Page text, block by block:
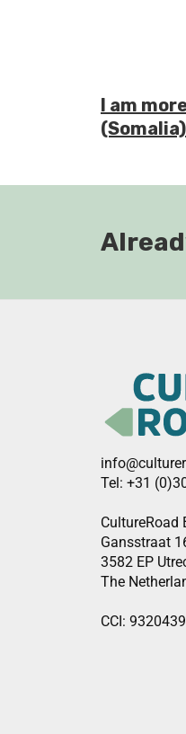
I am
(Somalia)
Tel: +31
CultureRoad
Gansstraat
3582 EP
The
CCI: